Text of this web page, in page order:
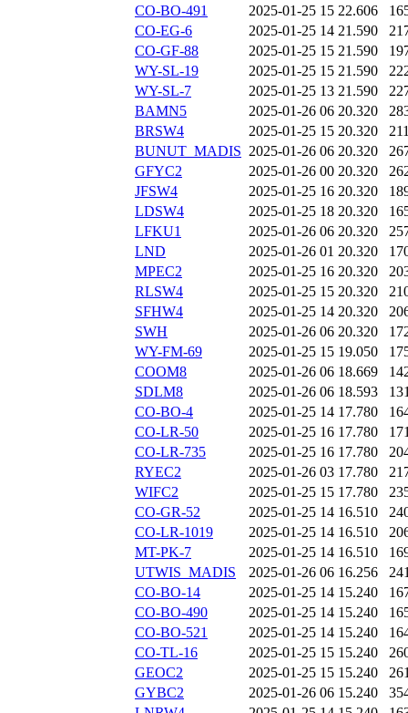
CO-BO-491
2025-01-25 15 22.606
CO-EG-6
2025-01-25 14 21.590
CO-GF-88
2025-01-25 15 21.590
WY-SL-19
2025-01-25 15 21.590
WY-SL-7
2025-01-25 13 21.590
BAMN5
2025-01-26 06 20.320
BRSW4
2025-01-25 15 20.320
BUNUT_MADIS 2025-01-26 06 20.320
GFYC2
2025-01-26 00 20.320
JFSW4
2025-01-25 16 20.320
LDSW4
2025-01-25 18 20.320
LFKU1
2025-01-26 06 20.320
LND
2025-01-26 01 20.320
MPEC2
2025-01-25 16 20.320
RLSW4
2025-01-25 15 20.320
SFHW4
2025-01-25 14 20.320
SWH
2025-01-26 06 20.320
WY-FM-69
2025-01-25 15 19.050
COOM8
2025-01-26 06 18.669
SDLM8
2025-01-26 06 18.593
CO-BO-4
2025-01-25 14 17.780
CO-LR-50
2025-01-25 16 17.780
CO-LR-735
2025-01-25 16 17.780
RYEC2
2025-01-26 03 17.780
WIFC2
2025-01-25 15 17.780
CO-GR-52
2025-01-25 14 16.510
CO-LR-1019
2025-01-25 14 16.510
MT-PK-7
2025-01-25 14 16.510
UTWIS_MADIS
2025-01-26 06 16.256
CO-BO-14
2025-01-25 14 15.240
CO-BO-490
2025-01-25 14 15.240
CO-BO-521
2025-01-25 14 15.240
CO-TL-16
2025-01-25 15 15.240
GEOC2
2025-01-25 15 15.240
GYBC2
2025-01-26 06 15.240